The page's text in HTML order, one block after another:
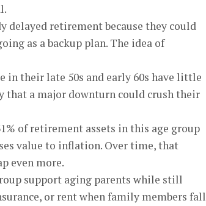
delayed retirement because they could
as a backup plan. The idea of
in their late 50s and early 60s have little
that a major downturn could crush their
of retirement assets in this age group
value to inflation. Over time, that
even more.
support aging parents while still
or rent when family members fall